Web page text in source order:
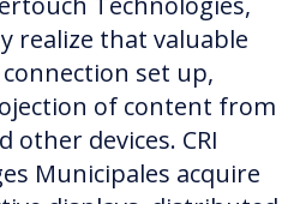
realize that valuable
set up,
of content from
other devices. CRI
Municipales acquire